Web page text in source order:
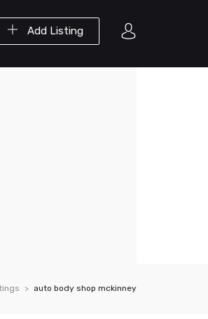
Add Listing
auto body shop mckinney